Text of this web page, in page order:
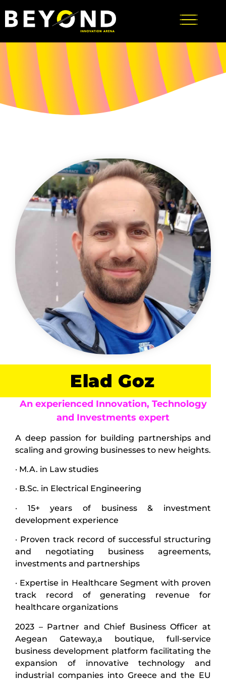
Elad Goz
An experienced Innovation, Technology
and Investments expert
A deep passion for building partnerships and
scaling and growing businesses to new heights.
· M.A. in Law studies
· B.Sc. in Electrical Engineering
· 15+ years of business & investment
development experience
· Proven track record of successful structuring
and negotiating business agreements,
investments and partnerships
· Expertise in Healthcare Segment with proven
track record of generating revenue for
healthcare organizations
2023 – Partner and Chief Business Officer at
Aegean Gateway,a boutique, full-service
business development platform facilitating the
expansion of innovative technology and
industrial companies into Greece and the EU